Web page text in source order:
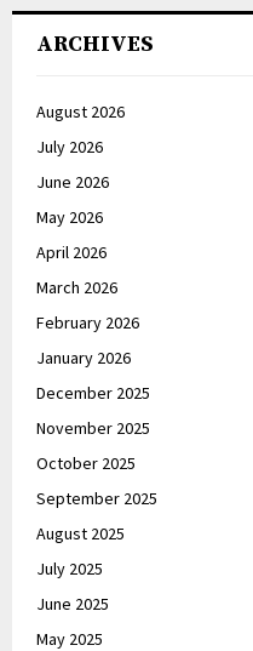
ARCHIVES
August 2026
July 2026
June 2026
May 2026
April 2026
March 2026
February 2026
January 2026
December 2025
November 2025
October 2025
September 2025
August 2025
July 2025
June 2025
May 2025